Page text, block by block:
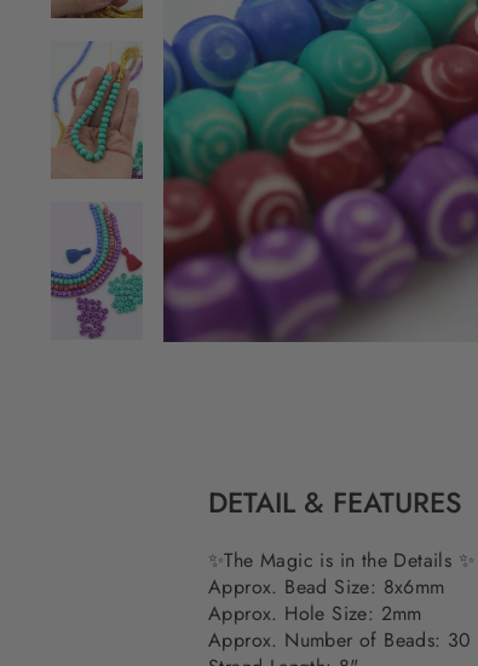
DETAIL & FEATURES
✨The Magic is in the Details ✨
Approx. Bead Size: 8x6mm
Approx. Hole Size: 2mm
Approx. Number of Beads: 30